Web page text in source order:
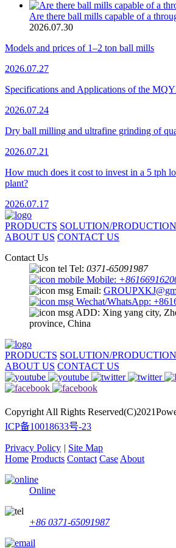
Are there ball mills capable of a
2026.07.30
Models and prices of 1–2 ton ball mills
2026.07.27
Specifications and Applications of the
2026.07.24
Dry ball milling and ultrafine grinding of
2026.07.21
How much does it cost to invest in a 5 tph
plant?
2026.07.17
PRODUCTS SOLUTION/
ABOUT US CONTACT US
Contact Us
Tel: 0371-65091987
Mobile:
Email:
Wechat/WhatsApp:
ADD: Xing yang city,
province, China
PRODUCTS SOLUTION/
ABOUT US CONTACT US
Copyright All Rights
ICP备10018633号-23
Privacy Policy | Site Map
Home Products Contact Case About
Online
+86 0371-65091987